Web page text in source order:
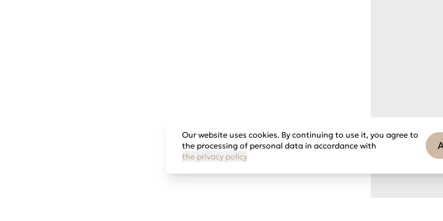
Our website uses cookies. By continuing to use it, you agree to
the processing of personal data in accordance with
the privacy policy